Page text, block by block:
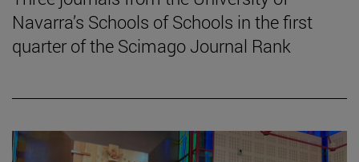
Navarra’s Schools of Schools in the first
quarter of the Scimago Journal Rank